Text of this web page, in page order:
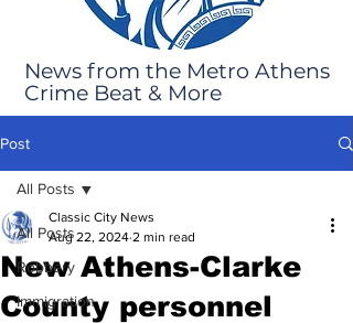
News from the Metro Athens
Crime Beat & More
Post
All Posts
Robbery
Immigration
All Posts
New Athens-Clarke
County personnel
Classic City News
Aug 22, 2024 2 min read